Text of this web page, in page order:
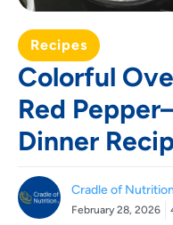
Recipes
Colorful
Red
Dinner
Cradle of Nutrition
February 28, 2026